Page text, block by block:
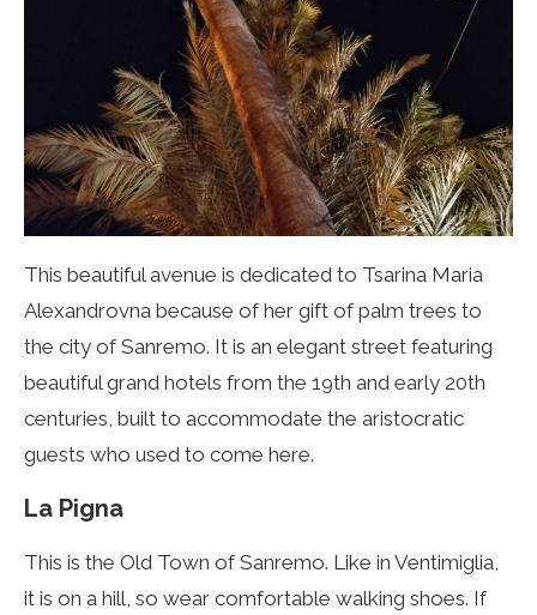
This beautiful avenue is dedicated to Tsarina Maria
Alexandrovna because of her gift of palm trees to
the city of Sanremo. It is an elegant street featuring
beautiful grand hotels from the 19th and early 20th
centuries, built to accommodate the aristocratic
guests who used to come here.
La Pigna
This is the Old Town of Sanremo. Like in Ventimiglia,
it is on a hill, so wear comfortable walking shoes. If